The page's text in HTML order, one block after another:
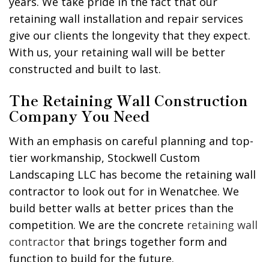
retaining wall installation and repair services
give our clients the longevity that they expect.
With us, your retaining wall will be better
constructed and built to last.
The Retaining Wall Construction
Company You Need
With an emphasis on careful planning and top-
tier workmanship, Stockwell Custom
Landscaping LLC has become the retaining wall
contractor to look out for in Wenatchee. We
build better walls at better prices than the
competition. We are the concrete retaining wall
contractor that brings together form and
function to build for the future.